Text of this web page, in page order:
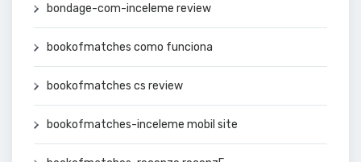
bondage-com-inceleme review
bookofmatches como funciona
bookofmatches cs review
bookofmatches-inceleme mobil site